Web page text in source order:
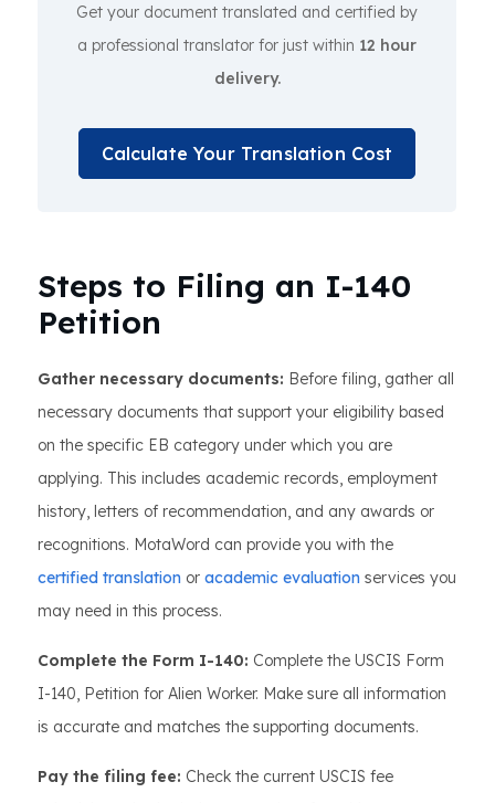
Get your document translated and certified by
a professional translator for just within 12 hour
delivery.
Calculate Your Translation Cost
Steps to Filing an I-140
Petition
Gather necessary documents: Before filing, gather all
necessary documents that support your eligibility based
on the specific EB category under which you are
applying. This includes academic records, employment
history, letters of recommendation, and any awards or
recognitions. MotaWord can provide you with the
certified translation or academic evaluation services you
may need in this process.
Complete the Form I-140: Complete the USCIS Form
I-140, Petition for Alien Worker. Make sure all information
is accurate and matches the supporting documents.
Pay the filing fee: Check the current USCIS fee